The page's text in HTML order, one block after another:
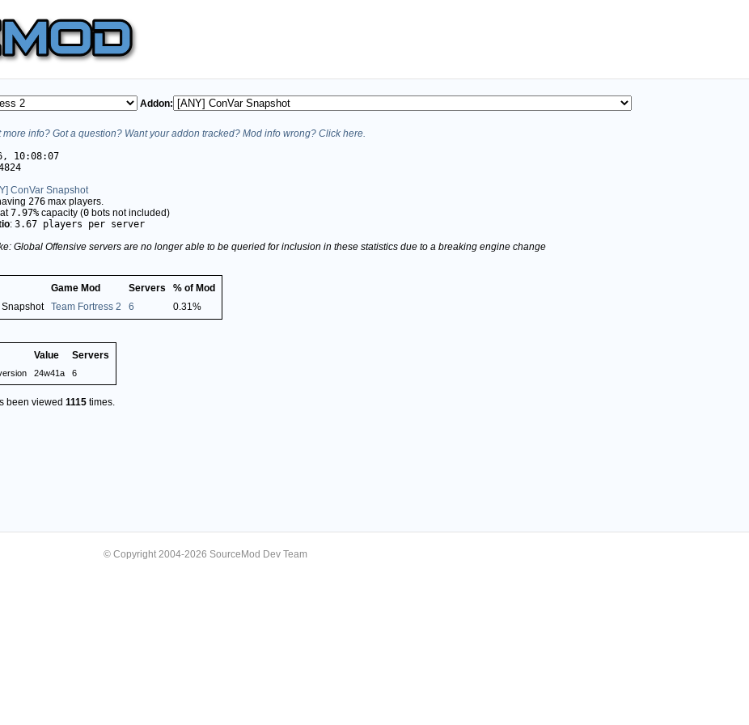
Addon:
more info? Got a question? Want your addon tracked? Mod info wrong? Click here.
10:08:07
ConVar Snapshot
276 max players.
, at7.97% capacity (0 bots not included)
: 3.67 players per server
Global Offensive servers are no longer able to be queried for inclusion in these statistics due to a breaking engine change
Game Mod Servers
% of Mod
Team Fortress 2 6 0.31%
Value Servers
24w41a 6
been viewed 1115 times.
© Copyright 2004-2026 SourceMod Dev Team